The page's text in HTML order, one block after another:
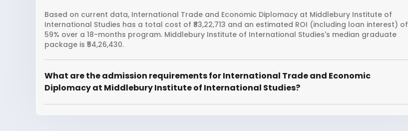
Based on current data, International Trade and Economic Diplomacy at Middlebury Institute of
International Studies has a total cost of ₹83,22,713 and an estimated ROI (including loan interest) of
59% over a 18-months program. Middlebury Institute of International Studies's median graduate
package is ₹54,26,430.
What are the admission requirements for International Trade and Economic
Diplomacy at Middlebury Institute of International Studies?